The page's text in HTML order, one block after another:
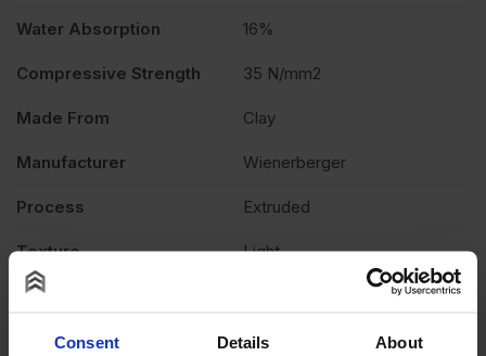
Consent Details About
Water Absorption 16%
Compressive Strength 35 N/mm2
Made From Clay
Manufacturer Wienerberger
Process Extruded
Texture Light
Product Type
Product Documents